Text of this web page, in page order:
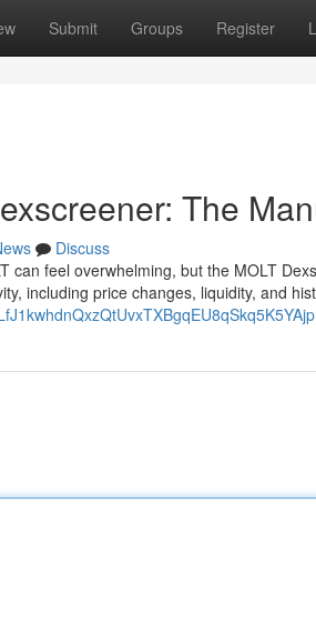
Submit Groups Register
The
Discuss
can feel overwhelming, but the MOLT
including price changes, liquidity, and